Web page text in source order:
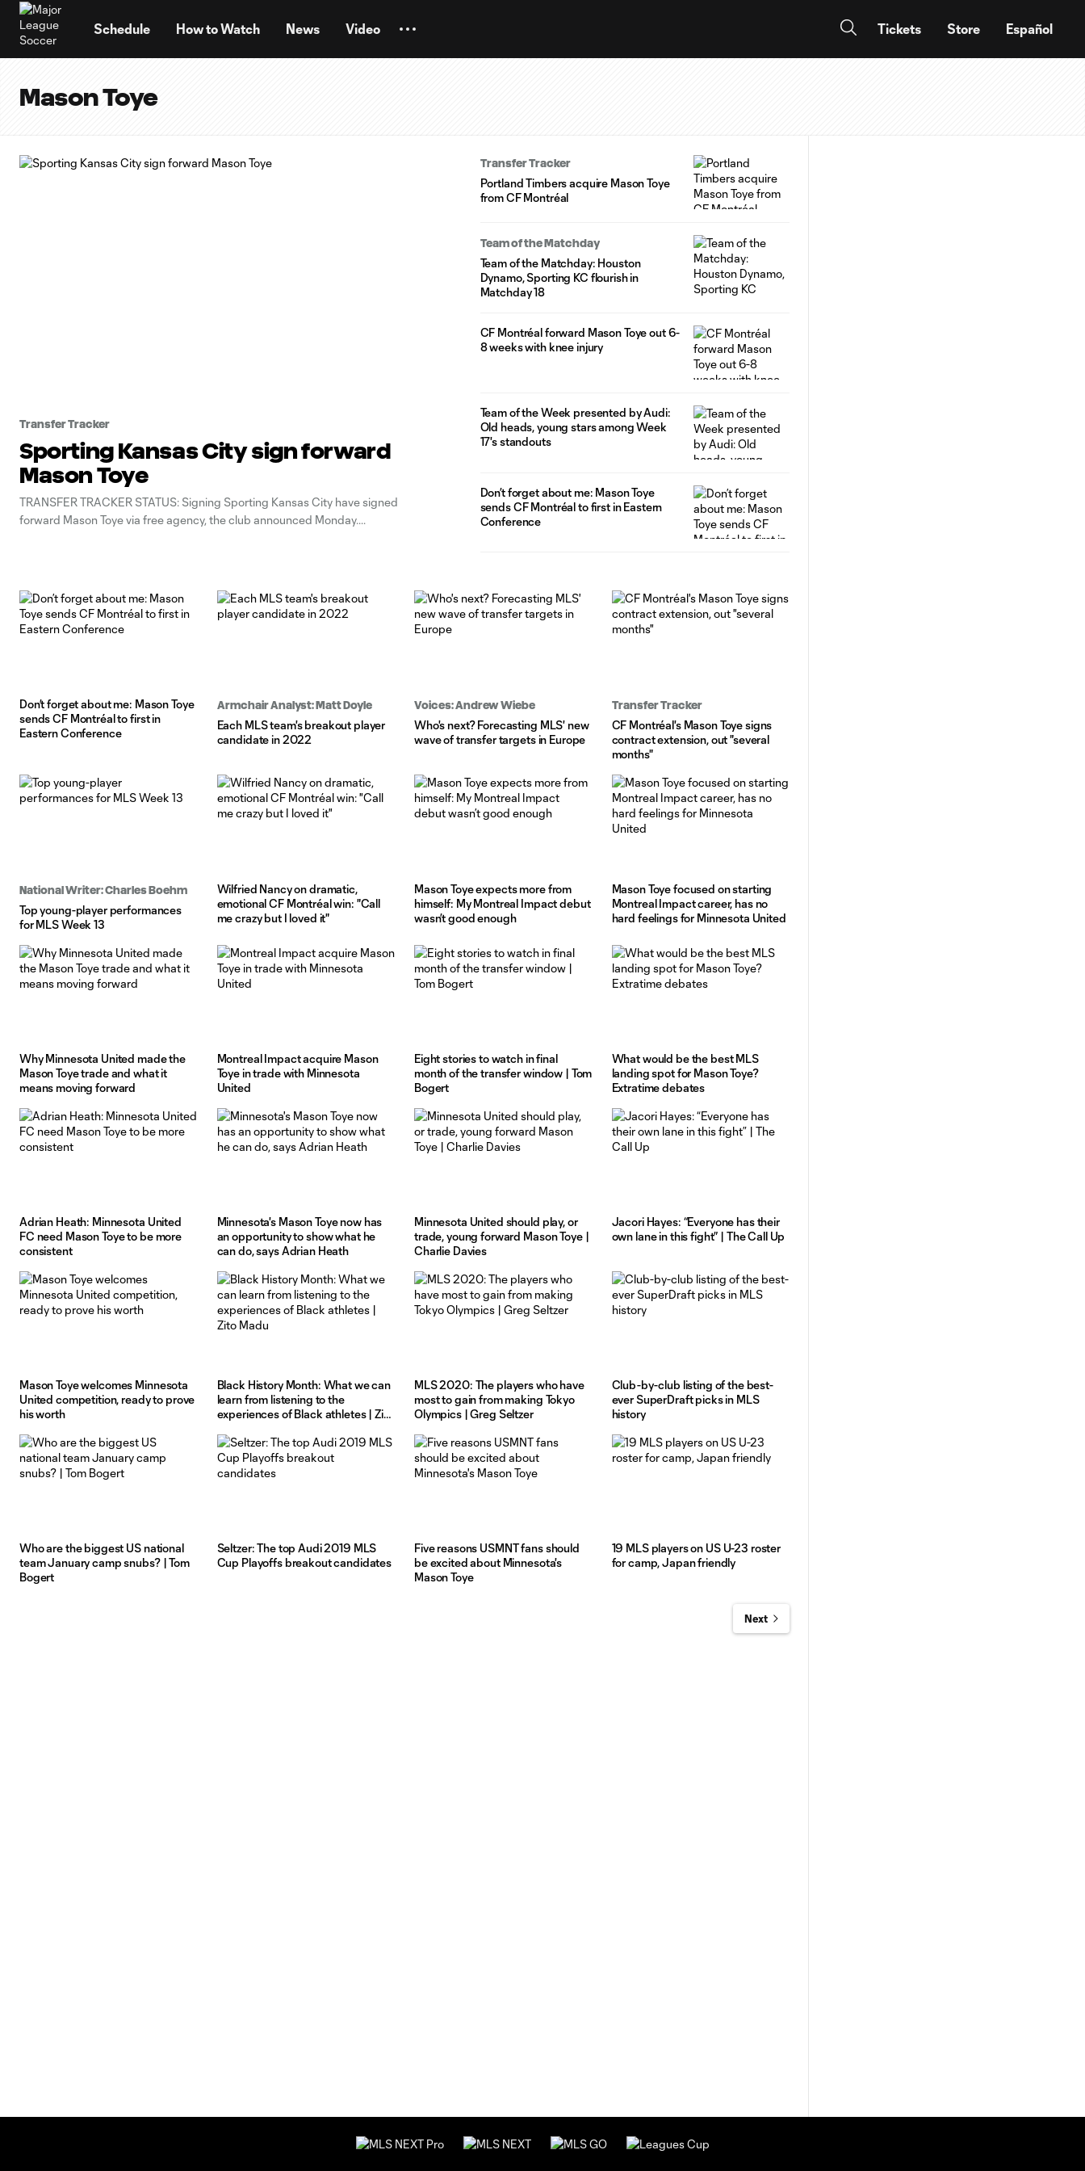
Schedule How to Watch News Video Tickets Store Español
Mason Toye
Transfer Tracker
Sporting Kansas City sign forward
Mason Toye
TRANSFER TRACKER STATUS: Signing Sporting Kansas City have signed
forward Mason Toye via free agency, the club announced Monday.
Transfer Tracker
Portland Timbers acquire Mason Toye
from CF Montréal
Team of the Matchday
Team of the Matchday: Houston
Dynamo, Sporting KC flourish in
Matchday 18
CF Montréal forward Mason Toye out 6-
8 weeks with knee injury
Team of the Week presented by Audi:
Old heads, young stars among Week
17's standouts
Don’t forget about me: Mason Toye
sends CF Montréal to first in Eastern
Conference
Don’t forget about me: Mason Toye
sends CF Montréal to first in
Eastern Conference
Armchair Analyst: Matt Doyle
Each MLS team's breakout player
candidate in 2022
Voices: Andrew Wiebe
Who's next? Forecasting MLS' new
wave of transfer targets in Europe
Transfer Tracker
CF Montréal's Mason Toye signs
contract extension, out "several
months"
National Writer: Charles Boehm
Top young-player performances
for MLS Week 13
Wilfried Nancy on dramatic,
emotional CF Montréal win: "Call
me crazy but I loved it"
Mason Toye expects more from
himself: My Montreal Impact debut
wasn’t good enough
Mason Toye focused on starting
Montreal Impact career, has no
hard feelings for Minnesota United
Why Minnesota United made the
Mason Toye trade and what it
means moving forward
Montreal Impact acquire Mason
Toye in trade with Minnesota
United
Eight stories to watch in final
month of the transfer window | Tom
Bogert
What would be the best MLS
landing spot for Mason Toye?
Extratime debates
Adrian Heath: Minnesota United
FC need Mason Toye to be more
consistent
Minnesota's Mason Toye now has
an opportunity to show what he
can do, says Adrian Heath
Minnesota United should play, or
trade, young forward Mason Toye |
Charlie Davies
Jacori Hayes: “Everyone has their
own lane in this fight” | The Call Up
Mason Toye welcomes Minnesota
United competition, ready to prove
his worth
Black History Month: What we can
learn from listening to the
experiences of Black athletes | Zito
MLS 2020: The players who have
most to gain from making Tokyo
Olympics | Greg Seltzer
Club-by-club listing of the best-
ever SuperDraft picks in MLS
history
Who are the biggest US national
team January camp snubs? | Tom
Bogert
Seltzer: The top Audi 2019 MLS
Cup Playoffs breakout candidates
Five reasons USMNT fans should
be excited about Minnesota's
Mason Toye
19 MLS players on US U-23 roster
for camp, Japan friendly
Next